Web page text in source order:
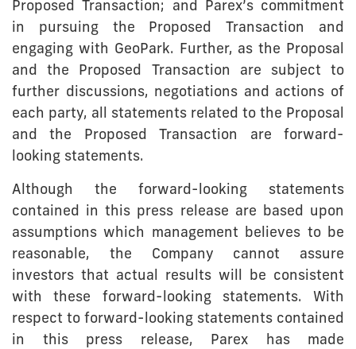
Proposed Transaction; and Parex’s commitment
in pursuing the Proposed Transaction and
engaging with GeoPark. Further, as the Proposal
and the Proposed Transaction are subject to
further discussions, negotiations and actions of
each party, all statements related to the Proposal
and the Proposed Transaction are forward-
looking statements.
Although the forward-looking statements
contained in this press release are based upon
assumptions which management believes to be
reasonable, the Company cannot assure
investors that actual results will be consistent
with these forward-looking statements. With
respect to forward-looking statements contained
in this press release, Parex has made